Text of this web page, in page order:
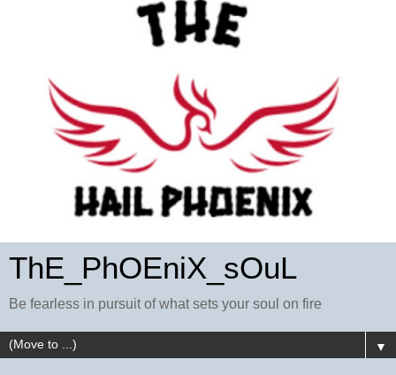
ThE_PhOEniX_sOuL
Be fearless in pursuit of what sets your soul on fire
▼